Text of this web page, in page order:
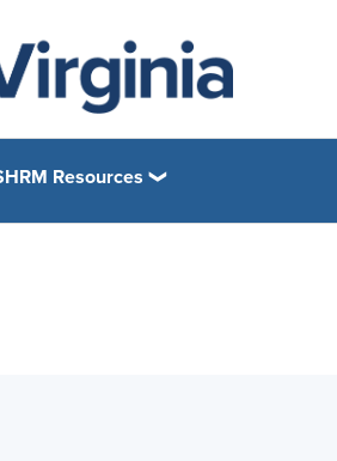
Resources